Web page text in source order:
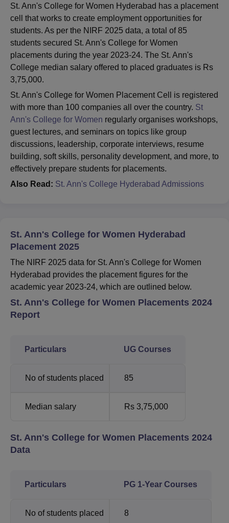
Sciences CompetitionPharmacy Animation and Design
ReviewsAmrita Vishwa Vidyapeetham ReviewsIBS Hyderabad
St. Ann's College for Women Hyderabad has a placement
cell that works to create employment opportunities for
students. As per the NIRF 2025 data, a total of 85
students secured St. Ann's College for Women
placements during the year 2023-24. The St. Ann's
College median salary offered to placed graduates is Rs
3,75,000.
St. Ann's College for Women Placement Cell is registered
with more than 100 companies all over the country. St
Ann's College for Women regularly organises workshops,
guest lectures, and seminars on topics like group
discussions, leadership, corporate interviews, resume
building, soft skills, personality development, and more, to
effectively prepare students for placements.
Also Read: St. Ann's College Hyderabad Admissions
St. Ann's College for Women Hyderabad
Placement 2025
The NIRF 2025 data for St. Ann's College for Women
Hyderabad provides the placement figures for the
academic year 2023-24, which are outlined below.
St. Ann's College for Women Placements 2024
Report
Particulars UG Courses
No of students placed 85
Median salary Rs 3,75,000
St. Ann's College for Women Placements 2024
Data
Particulars PG 1-Year Courses
No of students placed 8